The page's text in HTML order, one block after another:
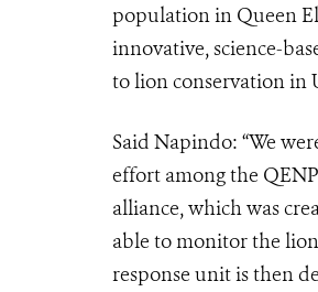
population in Queen
innovative, science-
to lion conservation in
Said Napindo: “We
effort among the
alliance, which was
able to monitor the
response unit is then